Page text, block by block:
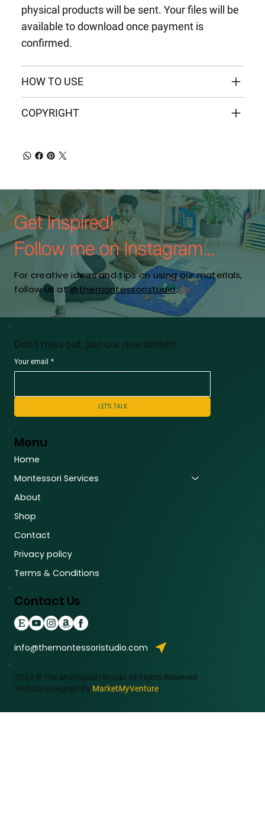
physical products will be sent. Your files will be
available to download once payment is
confirmed.
HOW TO USE
COPYRIGHT
Get Inspired!
Follow me on Instagram...
For creative ideas and tips on using our materials,
follow us at@themontessoristudio.
2024 © The Montessori Studio All Rights Reserved.
Website Designed By MarketMyVenture.
Don’t miss out, join our newsletter!
Your email *
LET'S TALK
Menu
Home
Montessori Services
About
Shop
Contact
Privacy policy
Terms & Conditions
Contact Us
info@themontessoristudio.com